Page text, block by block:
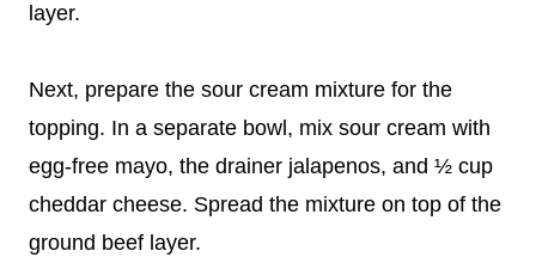
layer.
Next, prepare the sour cream mixture for the
topping. In a separate bowl, mix sour cream with
egg-free mayo, the drainer jalapenos, and ½ cup
cheddar cheese. Spread the mixture on top of the
ground beef layer.